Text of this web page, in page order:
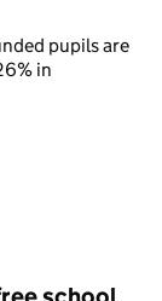
pupils are
in